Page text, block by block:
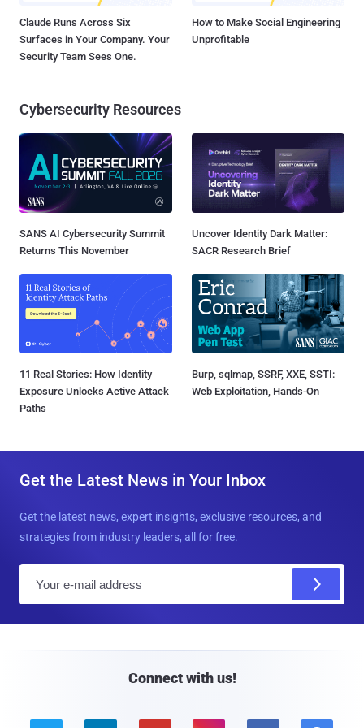
Claude Runs Across Six
Surfaces in Your Company. Your
Security Team Sees One.
How to Make Social Engineering
Unprofitable
Cybersecurity Resources
SANS AI Cybersecurity Summit
Returns This November
Uncover Identity Dark Matter:
SACR Research Brief
11 Real Stories: How Identity
Exposure Unlocks Active Attack
Paths
Burp, sqlmap, SSRF, XXE, SSTI:
Web Exploitation, Hands-On
Get the Latest News in Your Inbox
Get the latest news, expert insights, exclusive resources, and
strategies from industry leaders, all for free.
Connect with us!